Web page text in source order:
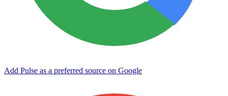
Add Pulse as a preferred source on Google